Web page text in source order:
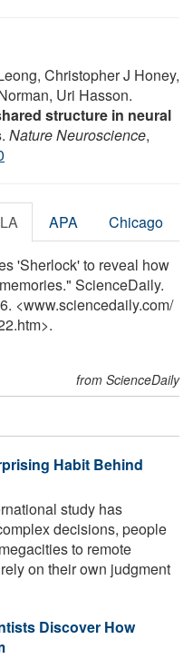
Christopher J Honey,
Uri Hasson.
structure in neural
. Nature Neuroscience,
APA Chicago
'Sherlock' to reveal how
ScienceDaily.
<www.sciencedaily.com/
from ScienceDaily
Habit Behind
study has
decisions, people
to remote
on their own judgment
Discover How